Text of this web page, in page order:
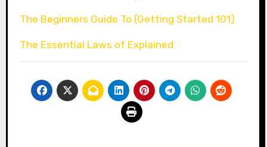
The Beginners Guide To (Getting Started 101)
The Essential Laws of Explained